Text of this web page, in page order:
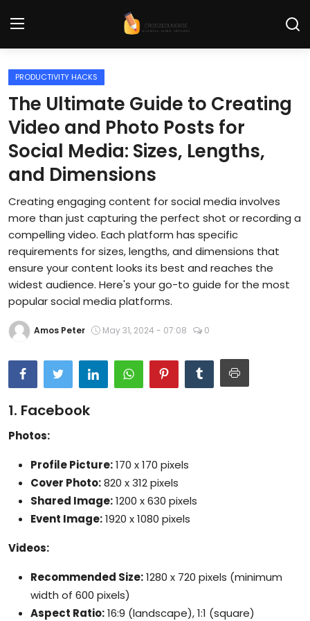
Home
Contact
Tech News
Cybersecurity
Programming and Development
Tech Tips and How-To
Gadgets and Reviews
Software and Apps
Artificial Intelligence and Machine Learning
Cloud Computing
Internet of Things (IoT)
Entrepreneurship and Startups
ICT & Computer Science Notes
PRODUCTIVITY HACKS
The Ultimate Guide to Creating
Video and Photo Posts for
Social Media: Sizes, Lengths,
and Dimensions
Creating engaging content for social media involves
more than just capturing the perfect shot or recording a
compelling video. Each platform has specific
requirements for sizes, lengths, and dimensions that
ensure your content looks its best and reaches the
widest audience. Here's your go-to guide for the most
popular social media platforms.
Amos Peter May 31, 2024 - 07:08 0
1. Facebook
Photos:
Profile Picture:170 x 170 pixels
Cover Photo:820 x 312 pixels
Shared Image:1200 x 630 pixels
Event Image:1920 x 1080 pixels
Videos:
Recommended Size:1280 x 720 pixels (minimum
width of 600 pixels)
Aspect Ratio:16:9 (landscape), 1:1 (square)